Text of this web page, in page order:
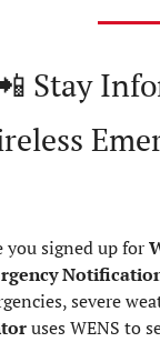
Stay
you signed up for
severe
uses WENS to